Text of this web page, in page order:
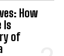
How
Is
of